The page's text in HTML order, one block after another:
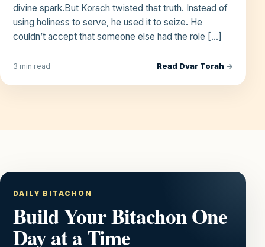
divine spark.But Korach twisted that truth. Instead of
using holiness to serve, he used it to seize. He
couldn’t accept that someone else had the role […]
3 min read Read Dvar Torah →
DAILY BITACHON
Build Your Bitachon One
Day at a Time